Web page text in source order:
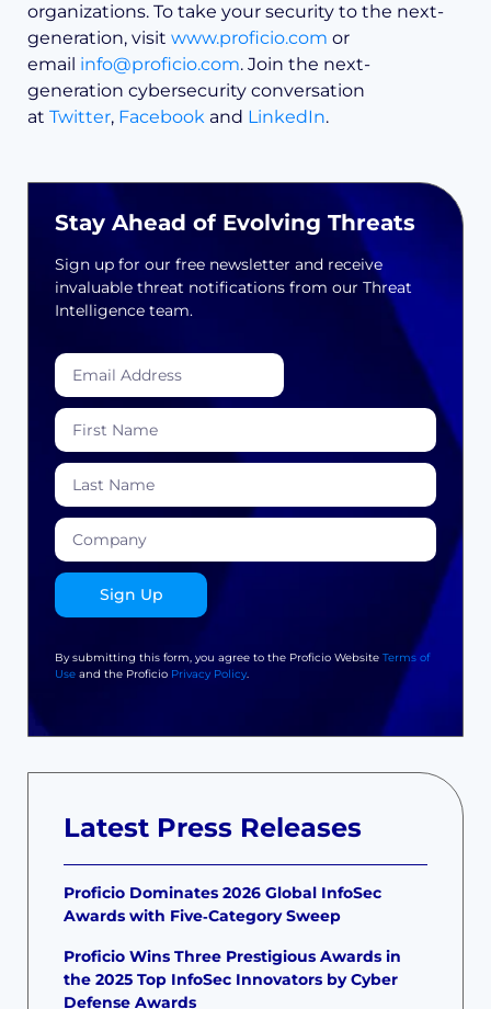
organizations. To take your security to the next-
generation, visit www.proficio.com or
email info@proficio.com. Join the next-
generation cybersecurity conversation
at Twitter, Facebook and LinkedIn.
Latest Press Releases
Proficio Dominates 2026 Global InfoSec
Awards with Five‑Category Sweep
Proficio Wins Three Prestigious Awards in
the 2025 Top InfoSec Innovators by Cyber
Defense Awards
Stay Ahead of Evolving Threats
Sign up for our free newsletter and receive
invaluable threat notifications from our Threat
Intelligence team.
Sign Up
By submitting this form, you agree to the Proficio Website Terms of
Use and the Proficio Privacy Policy.